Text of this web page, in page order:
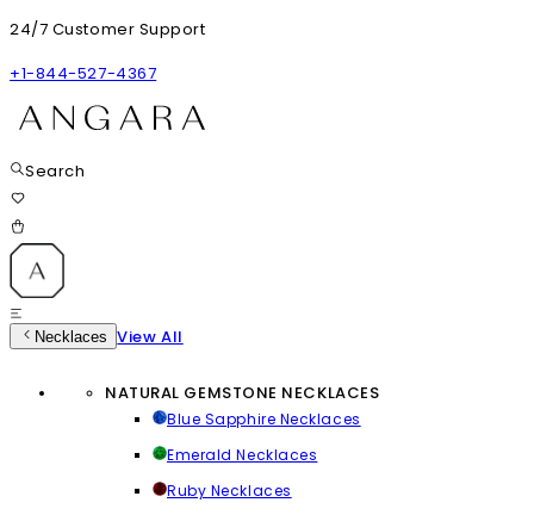
24/7 Customer Support
+1-844-527-4367
Search
Necklaces View All
NATURAL GEMSTONE NECKLACES
Blue Sapphire Necklaces
Emerald Necklaces
Ruby Necklaces